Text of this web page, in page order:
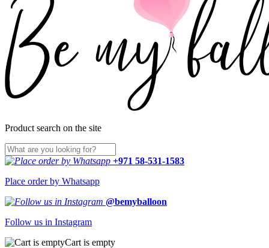
Product search on the site
+971 58-531-1583
Place order by Whatsapp
@bemyballoon
Follow us in Instagram
Cart is empty